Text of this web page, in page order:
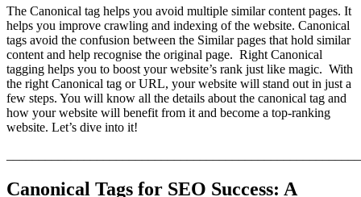
The Canonical tag helps you avoid multiple similar content pages. It
helps you improve crawling and indexing of the website. Canonical
tags avoid the confusion between the Similar pages that hold similar
content and help recognise the original page. Right Canonical
tagging helps you to boost your website’s rank just like magic. With
the right Canonical tag or URL, your website will stand out in just a
few steps. You will know all the details about the canonical tag and
how your website will benefit from it and become a top-ranking
website. Let’s dive into it!
Canonical Tags for SEO Success: A